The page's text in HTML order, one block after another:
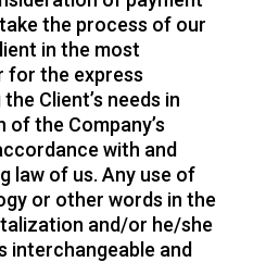
the process of our
in the most
for the express
Client’s needs in
the Company’s
with and
law of us. Any use of
or other words in the
and/or he/she
interchangeable and